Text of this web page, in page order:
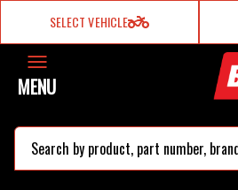
SELECT VEHICLEtwo_wheeler
MENU